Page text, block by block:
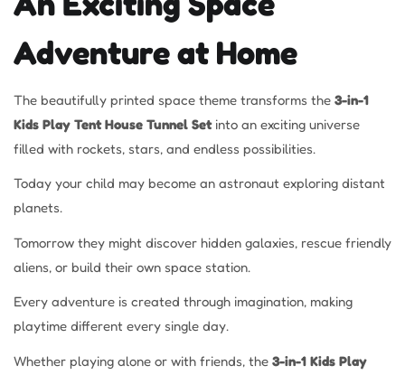
Adventure at Home
The beautifully printed space theme transforms the 3-in-1
Kids Play Tent House Tunnel Setinto an exciting universe
filled with rockets, stars, and endless possibilities.
Today your child may become an astronaut exploring distant
planets.
Tomorrow they might discover hidden galaxies, rescue friendly
aliens, or build their own space station.
Every adventure is created through imagination, making
playtime different every single day.
Whether playing alone or with friends, the 3-in-1 Kids Play